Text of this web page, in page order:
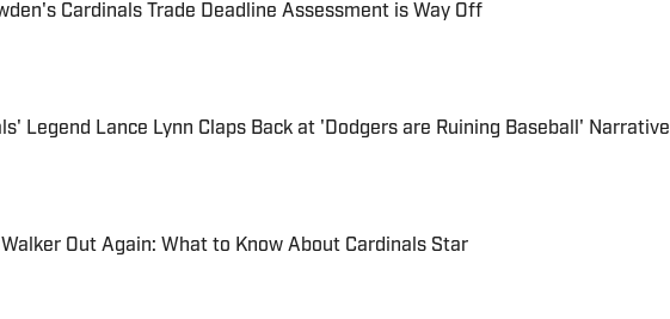
Cardinals Trade Deadline Assessment is Way Off
by on Invalid Date
Legend Lance Lynn Claps Back at 'Dodgers are Ruining Baseball' Narrative
by on Invalid Date
Out Again: What to Know About Cardinals Star
by on Invalid Date